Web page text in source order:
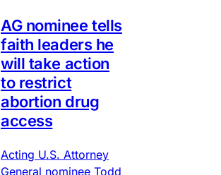
AG nominee tells
faith leaders he
will take action
to restrict
abortion drug
access
Acting U.S. Attorney
General nominee Todd